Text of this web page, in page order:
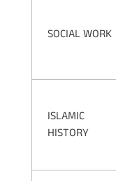
SOCIAL WORK
ISLAMIC
HISTORY